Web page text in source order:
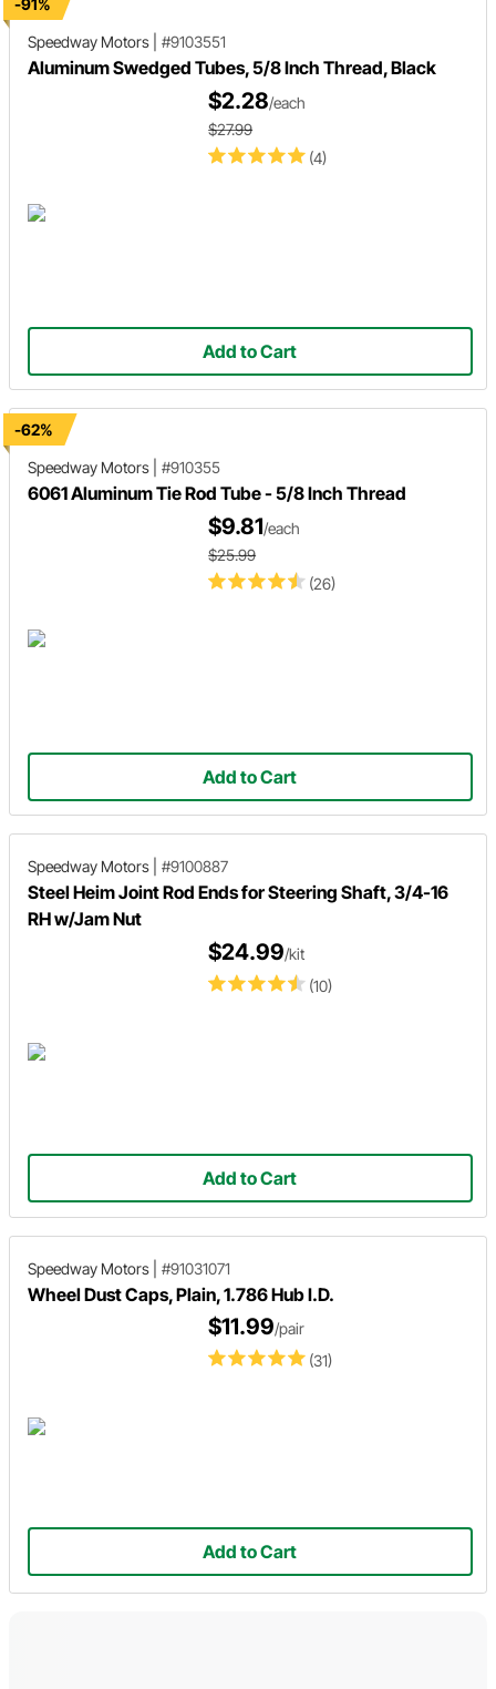
Speedway Motors
#9103551
Aluminum Swedged Tubes, 5/8 Inch Thread, Black
(4)
$2.28/each
$27.99
Add to Cart
-62%
Speedway Motors
#910355
6061 Aluminum Tie Rod Tube - 5/8 Inch Thread
(26)
$9.81/each
$25.99
Add to Cart
Speedway Motors #9100887
Steel Heim Joint Rod Ends for Steering Shaft, 3/4-16
RH w/Jam Nut
(10)
$24.99/kit
Add to Cart
Speedway Motors #91031071
Wheel Dust Caps, Plain, 1.786 Hub I.D.
(31)
$11.99/pair
Add to Cart